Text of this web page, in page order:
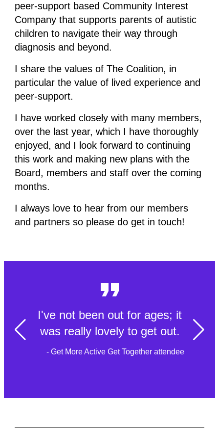
peer-support based Community Interest
Company that supports parents of autistic
children to navigate their way through
diagnosis and beyond.
I share the values of The Coalition, in
particular the value of lived experience and
peer-support.
I have worked closely with many members,
over the last year, which I have thoroughly
enjoyed, and I look forward to continuing
this work and making new plans with the
Board, members and staff over the coming
months.
I always love to hear from our members
and partners so please do get in touch!
I've not been out for ages; it
was really lovely to get out.
- Get More Active Get Together attendee